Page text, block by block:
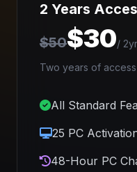
2 Years
$50$30/ 2yr
Two years of
All Standard
25 PC
48-Hour PC